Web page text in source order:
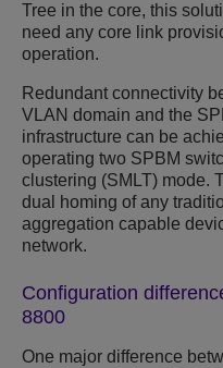
Tree in the core, this
need any core link
operation.
Redundant connectivity
VLAN domain and the
infrastructure can be
operating two SPBM
clustering (SMLT) mode.
dual homing of any
aggregation capable
network.
Configuration
8800
One major difference